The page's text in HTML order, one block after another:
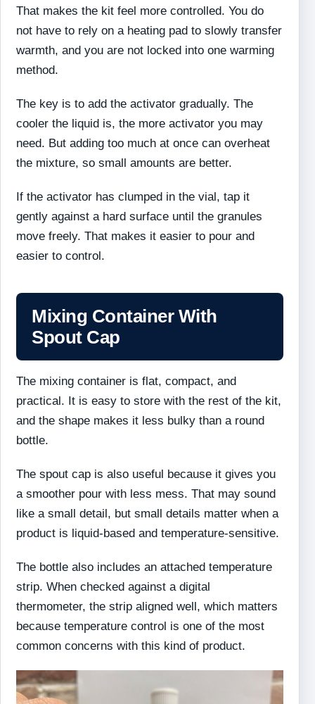
That makes the kit feel more controlled. You do
not have to rely on a heating pad to slowly transfer
warmth, and you are not locked into one warming
method.
The key is to add the activator gradually. The
cooler the liquid is, the more activator you may
need. But adding too much at once can overheat
the mixture, so small amounts are better.
If the activator has clumped in the vial, tap it
gently against a hard surface until the granules
move freely. That makes it easier to pour and
easier to control.
Mixing Container With
Spout Cap
The mixing container is flat, compact, and
practical. It is easy to store with the rest of the kit,
and the shape makes it less bulky than a round
bottle.
The spout cap is also useful because it gives you
a smoother pour with less mess. That may sound
like a small detail, but small details matter when a
product is liquid-based and temperature-sensitive.
The bottle also includes an attached temperature
strip. When checked against a digital
thermometer, the strip aligned well, which matters
because temperature control is one of the most
common concerns with this kind of product.